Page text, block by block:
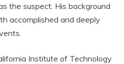
the suspect. His background
accomplished and deeply
Institute of Technology